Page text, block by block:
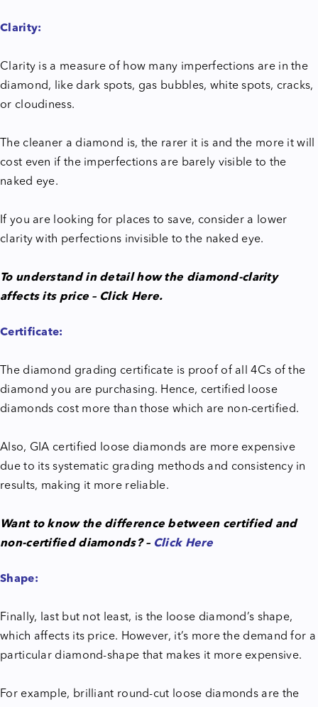
Clarity:
Clarity is a measure of how many imperfections are in the
diamond, like dark spots, gas bubbles, white spots, cracks,
or cloudiness.
The cleaner a diamond is, the rarer it is and the more it will
cost even if the imperfections are barely visible to the
naked eye.
If you are looking for places to save, consider a lower
clarity with perfections invisible to the naked eye.
To understand in detail how the diamond-clarity
affects its price – Click Here.
Certificate:
The diamond grading certificate is proof of all 4Cs of the
diamond you are purchasing. Hence, certified loose
diamonds cost more than those which are non-certified.
Also, GIA certified loose diamonds are more expensive
due to its systematic grading methods and consistency in
results, making it more reliable.
Want to know the difference between certified and
non-certified diamonds? – Click Here
Shape:
Finally, last but not least, is the loose diamond’s shape,
which affects its price. However, it’s more the demand for a
particular diamond-shape that makes it more expensive.
For example, brilliant round-cut loose diamonds are the